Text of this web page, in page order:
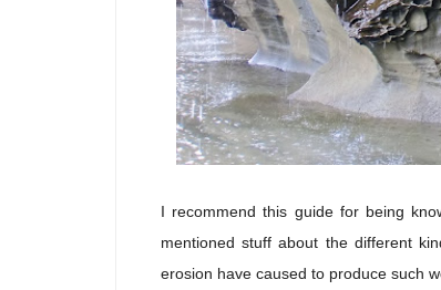
I recommend this guide for being
mentioned stuff about the different
erosion have caused to produce such